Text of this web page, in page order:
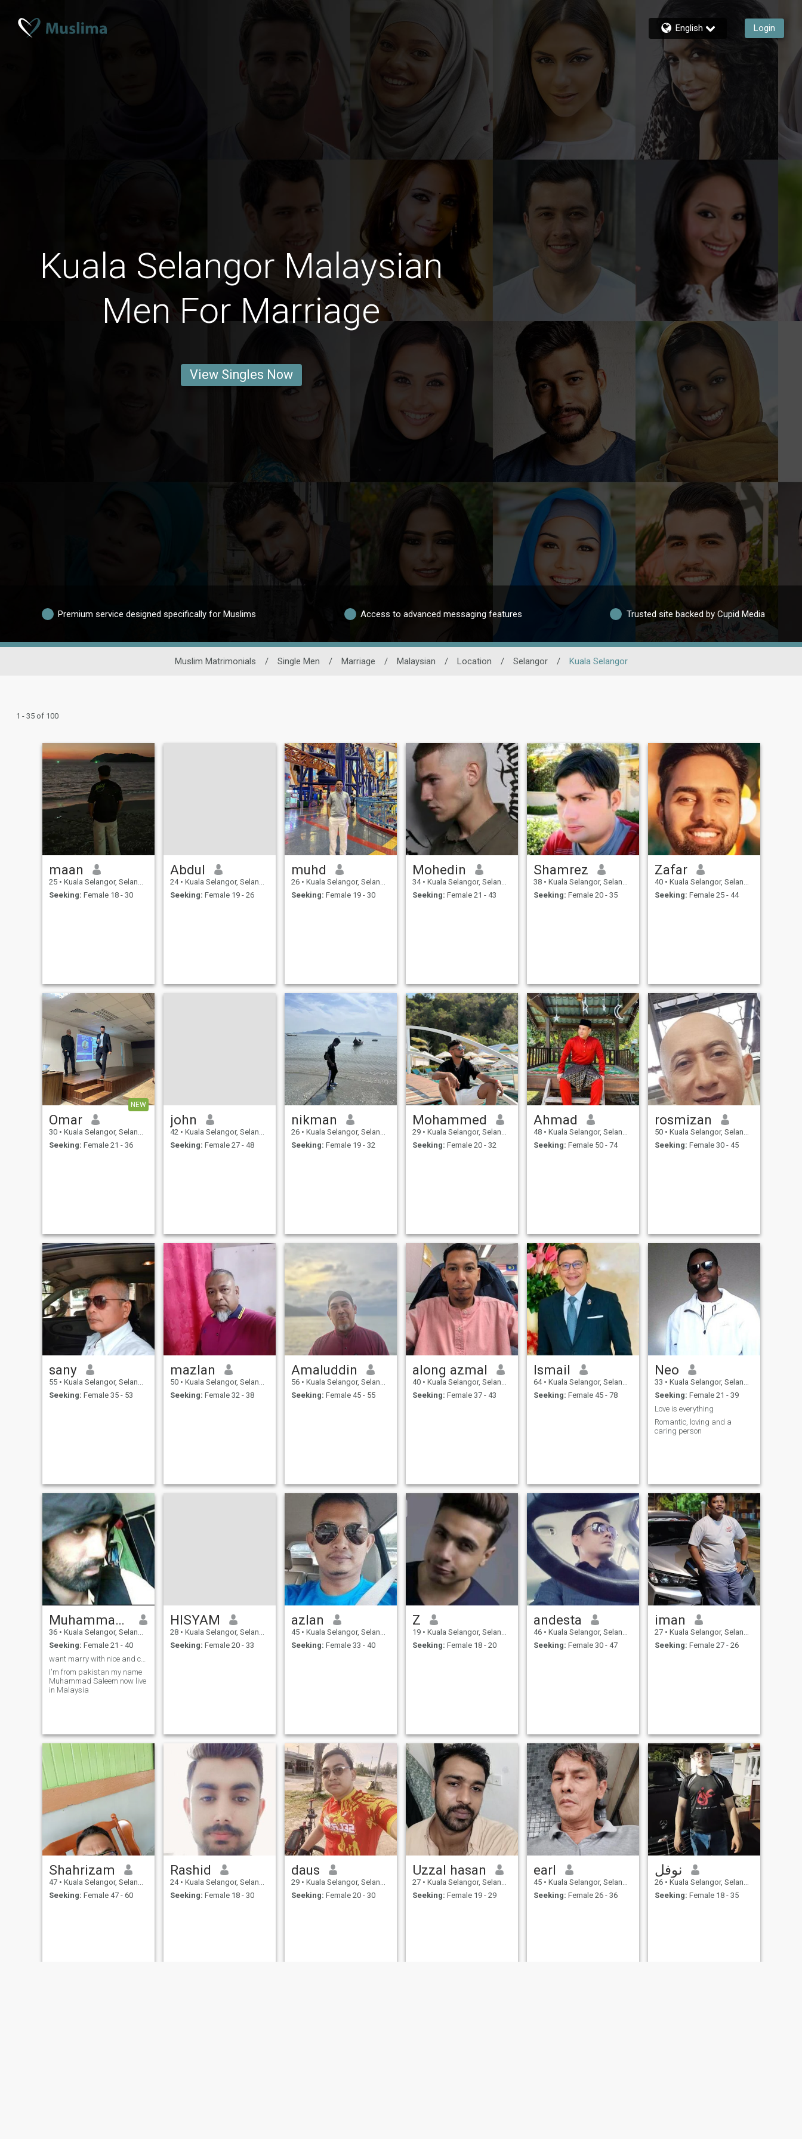
English Login
Kuala Selangor Malaysian
Men For Marriage
View Singles Now
Premium service designed specifically for Muslims Access to advanced messaging features Trusted site backed by Cupid Media
Muslim Matrimonials / Single Men / Marriage / Malaysian / Location / Selangor / Kuala Selangor
1 - 35 of 100
maan
25 • Kuala Selangor, Selangor, Malaysia
Seeking: Female 18 - 30
Abdul
24 • Kuala Selangor, Selangor, Malaysia
Seeking: Female 19 - 26
muhd
26 • Kuala Selangor, Selangor, Malaysia
Seeking: Female 19 - 30
Mohedin
34 • Kuala Selangor, Selangor, Malaysia
Seeking: Female 21 - 43
Shamrez
38 • Kuala Selangor, Selangor, Malaysia
Seeking: Female 20 - 35
Zafar
40 • Kuala Selangor, Selangor, Malaysia
Seeking: Female 25 - 44
NEW
Omar
30 • Kuala Selangor, Selangor, Malaysia
Seeking: Female 21 - 36
john
42 • Kuala Selangor, Selangor, Malaysia
Seeking: Female 27 - 48
nikman
26 • Kuala Selangor, Selangor, Malaysia
Seeking: Female 19 - 32
Mohammed
29 • Kuala Selangor, Selangor, Malaysia
Seeking: Female 20 - 32
Ahmad
48 • Kuala Selangor, Selangor, Malaysia
Seeking: Female 50 - 74
rosmizan
50 • Kuala Selangor, Selangor, Malaysia
Seeking: Female 30 - 45
sany
55 • Kuala Selangor, Selangor, Malaysia
Seeking: Female 35 - 53
mazlan
50 • Kuala Selangor, Selangor, Malaysia
Seeking: Female 32 - 38
Amaluddin
56 • Kuala Selangor, Selangor, Malaysia
Seeking: Female 45 - 55
along azmal
40 • Kuala Selangor, Selangor, Malaysia
Seeking: Female 37 - 43
Ismail
64 • Kuala Selangor, Selangor, Malaysia
Seeking: Female 45 - 78
Neo
33 • Kuala Selangor, Selangor, Malaysia
Seeking: Female 21 - 39
Love is everything
Romantic, loving and a
caring person
Muhammad saleem
36 • Kuala Selangor, Selangor, Malaysia
Seeking: Female 21 - 40
want marry with nice and caring woman
I'm from pakistan my name
Muhammad Saleem now live
in Malaysia
HISYAM
28 • Kuala Selangor, Selangor, Malaysia
Seeking: Female 20 - 33
azlan
45 • Kuala Selangor, Selangor, Malaysia
Seeking: Female 33 - 40
Z
19 • Kuala Selangor, Selangor, Malaysia
Seeking: Female 18 - 20
andesta
46 • Kuala Selangor, Selangor, Malaysia
Seeking: Female 30 - 47
iman
27 • Kuala Selangor, Selangor, Malaysia
Seeking: Female 27 - 26
Shahrizam
47 • Kuala Selangor, Selangor, Malaysia
Seeking: Female 47 - 60
Rashid
24 • Kuala Selangor, Selangor, Malaysia
Seeking: Female 18 - 30
daus
29 • Kuala Selangor, Selangor, Malaysia
Seeking: Female 20 - 30
Uzzal hasan
27 • Kuala Selangor, Selangor, Malaysia
Seeking: Female 19 - 29
earl
45 • Kuala Selangor, Selangor, Malaysia
Seeking: Female 26 - 36
نوفل
26 • Kuala Selangor, Selangor, Malaysia
Seeking: Female 18 - 35